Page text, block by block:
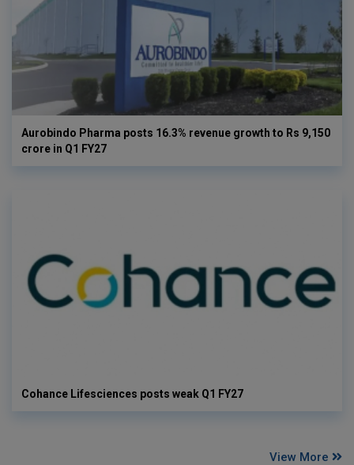
Aurobindo Pharma posts 16.3% revenue growth to Rs 9,150
crore in Q1 FY27
Cohance Lifesciences posts weak Q1 FY27
View More